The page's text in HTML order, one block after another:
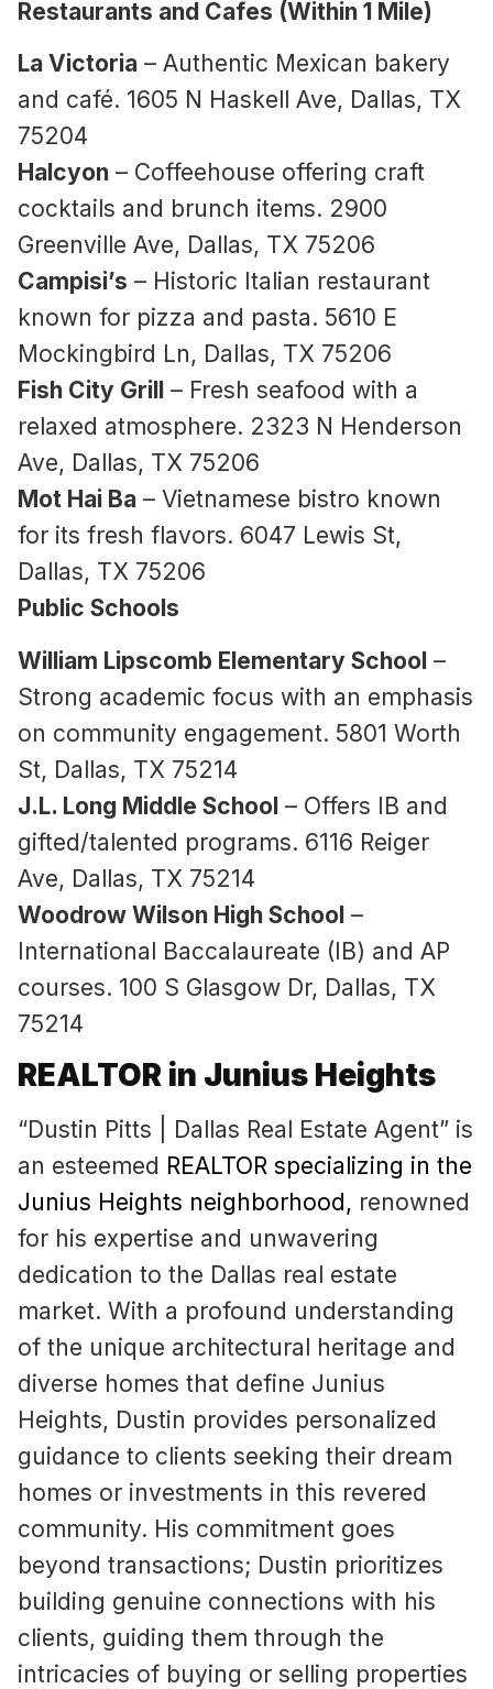
Restaurants and Cafes (Within 1 Mile)
La Victoria – Authentic Mexican bakery
and café. 1605 N Haskell Ave, Dallas, TX
75204
Halcyon – Coffeehouse offering craft
cocktails and brunch items. 2900
Greenville Ave, Dallas, TX 75206
Campisi’s – Historic Italian restaurant
known for pizza and pasta. 5610 E
Mockingbird Ln, Dallas, TX 75206
Fish City Grill – Fresh seafood with a
relaxed atmosphere. 2323 N Henderson
Ave, Dallas, TX 75206
Mot Hai Ba – Vietnamese bistro known
for its fresh flavors. 6047 Lewis St,
Dallas, TX 75206
Public Schools
William Lipscomb Elementary School –
Strong academic focus with an emphasis
on community engagement. 5801 Worth
St, Dallas, TX 75214
J.L. Long Middle School – Offers IB and
gifted/talented programs. 6116 Reiger
Ave, Dallas, TX 75214
Woodrow Wilson High School –
International Baccalaureate (IB) and AP
courses. 100 S Glasgow Dr, Dallas, TX
75214
REALTOR in Junius Heights
“Dustin Pitts | Dallas Real Estate Agent” is
an esteemed REALTOR specializing in the
Junius Heights neighborhood, renowned
for his expertise and unwavering
dedication to the Dallas real estate
market. With a profound understanding
of the unique architectural heritage and
diverse homes that define Junius
Heights, Dustin provides personalized
guidance to clients seeking their dream
homes or investments in this revered
community. His commitment goes
beyond transactions; Dustin prioritizes
building genuine connections with his
clients, guiding them through the
intricacies of buying or selling properties